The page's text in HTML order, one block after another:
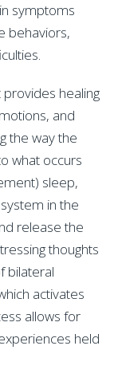
symptoms
behaviors,
provides healing
and
the way the
what occurs
sleep,
in the
release the
thoughts
bilateral
activates
allows for
held